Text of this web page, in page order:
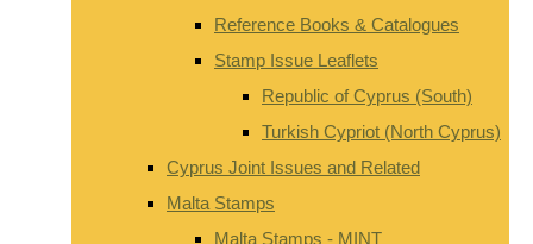
Reference Books & Catalogues
Stamp Issue Leaflets
Republic of Cyprus (South)
Turkish Cypriot (North Cyprus)
Cyprus Joint Issues and Related
Malta Stamps
Malta Stamps - MINT